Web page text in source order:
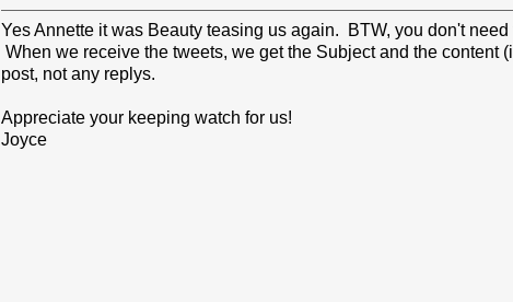
Yes Annette it was Beauty teasing us again. BTW, you don't
When we receive the tweets, we get the Subject and the content
post, not any replys.
Appreciate your keeping watch for us!
Joyce